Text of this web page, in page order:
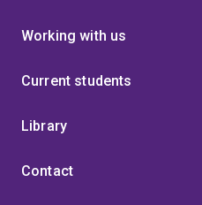
Working with us
Current students
Library
Contact